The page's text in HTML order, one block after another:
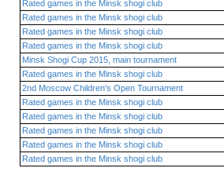
Rated games in the Minsk shogi club
Rated games in the Minsk shogi club
Rated games in the Minsk shogi club
Rated games in the Minsk shogi club
Minsk Shogi Cup 2015, main tournament
Rated games in the Minsk shogi club
2nd Moscow Children's Open Tournament
Rated games in the Minsk shogi club
Rated games in the Minsk shogi club
Rated games in the Minsk shogi club
Rated games in the Minsk shogi club
Rated games in the Minsk shogi club